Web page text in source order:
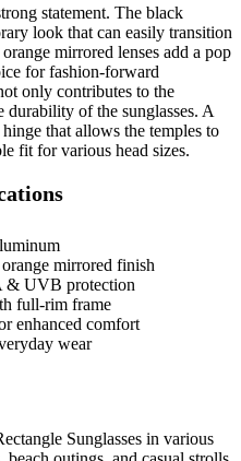
statement. The black
look that can easily transition
mirrored lenses add a pop
for fashion-forward
only contributes to the
of the sunglasses. A
that allows the temples to
fit for various head sizes.
mirrored finish
& UVB protection
full-rim frame
enhanced comfort
wear
Sunglasses in various